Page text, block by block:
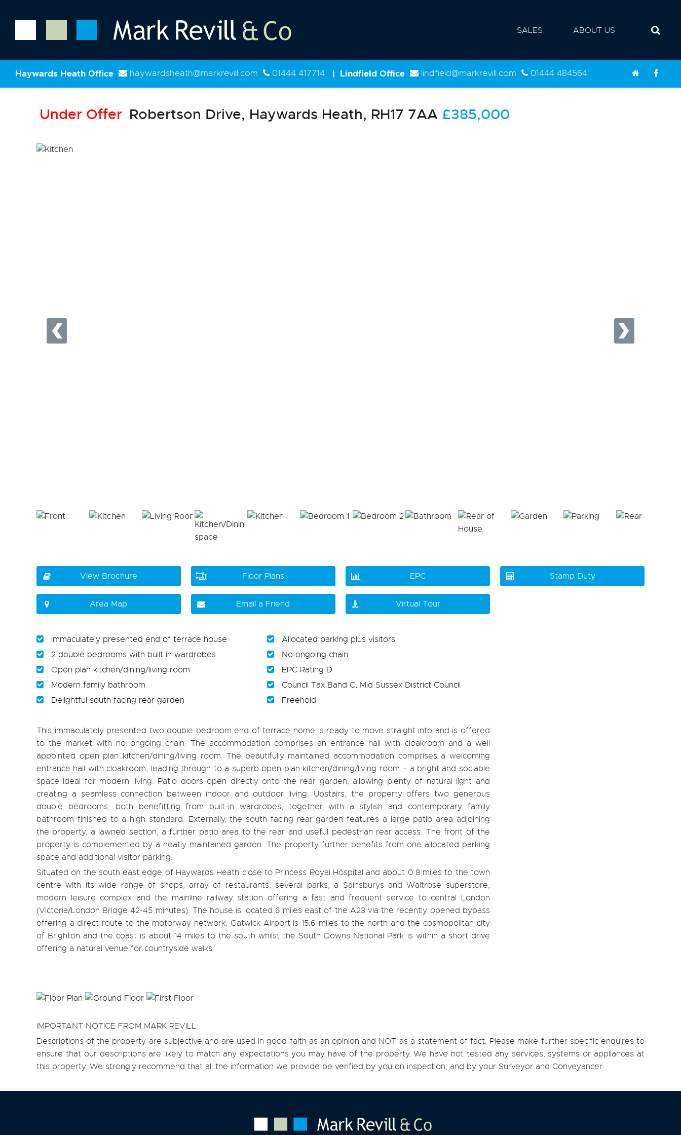
SALES ABOUT US
Haywards Heath Office haywardsheath@markrevill.com 01444 417714 | Lindfield Office lindfield@markrevill.com 01444 484564
Under Offer Robertson Drive, Haywards Heath, RH17 7AA £385,000
View Brochure Floor Plans EPC Stamp Duty
Area Map Email a Friend Virtual Tour
Immaculately presented end of terrace house
2 double bedrooms with built in wardrobes
Open plan kitchen/dining/living room
Modern family bathroom
Delightful south facing rear garden
Allocated parking plus visitors
No ongoing chain
EPC Rating D
Council Tax Band C, Mid Sussex District Council
Freehold
This immaculately presented two double bedroom end of terrace home is ready to move straight into and is offered
to the market with no ongoing chain. The accommodation comprises an entrance hall with cloakroom and a well
appointed open plan kitchen/dining/living room. The beautifully maintained accommodation comprises a welcoming
entrance hall with cloakroom, leading through to a superb open plan kitchen/dining/living room – a bright and sociable
space ideal for modern living. Patio doors open directly onto the rear garden, allowing plenty of natural light and
creating a seamless connection between indoor and outdoor living. Upstairs, the property offers two generous
double bedrooms, both benefitting from built-in wardrobes, together with a stylish and contemporary family
bathroom finished to a high standard. Externally, the south facing rear garden features a large patio area adjoining
the property, a lawned section, a further patio area to the rear and useful pedestrian rear access. The front of the
property is complemented by a neatly maintained garden. The property further benefits from one allocated parking
space and additional visitor parking.
Situated on the south east edge of Haywards Heath close to Princess Royal Hospital and about 0.8 miles to the town
centre with its wide range of shops, array of restaurants, several parks, a Sainsburys and Waitrose superstore,
modern leisure complex and the mainline railway station offering a fast and frequent service to central London
(Victoria/London Bridge 42-45 minutes). The house is located 6 miles east of the A23 via the recently opened bypass
offering a direct route to the motorway network, Gatwick Airport is 15.6 miles to the north and the cosmopolitan city
of Brighton and the coast is about 14 miles to the south whilst the South Downs National Park is within a short drive
offering a natural venue for countryside walks.
IMPORTANT NOTICE FROM MARK REVILL
Descriptions of the property are subjective and are used in good faith as an opinion and NOT as a statement of fact. Please make further specific enquires to
ensure that our descriptions are likely to match any expectations you may have of the property. We have not tested any services, systems or appliances at
this property. We strongly recommend that all the information we provide be verified by you on inspection, and by your Surveyor and Conveyancer.